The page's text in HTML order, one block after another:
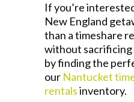
If you’re
New England
than a timeshare
without
by finding the
our Nantucket
rentalsinventory.